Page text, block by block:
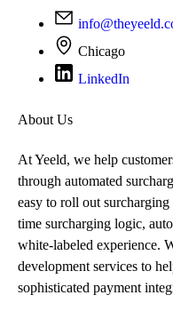
Chicago
LinkedIn
About Us
At Yeeld, we help
through automated
easy to roll out
time surcharging logic,
white-labeled experience.
development services to
sophisticated payment